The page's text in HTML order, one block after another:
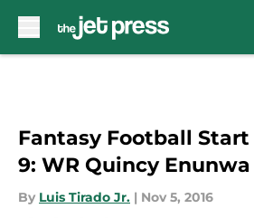
Fantasy Football
9: WR Quincy Enunwa
By Luis Tirado Jr. | Nov 5, 2016